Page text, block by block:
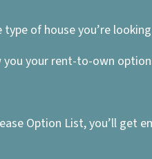
of house you’re
your rent-to-own
Option List, you’ll get